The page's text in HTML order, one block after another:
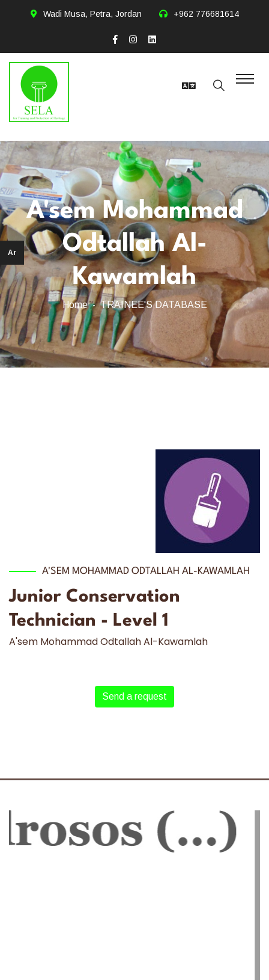
Ar
Wadi Musa, Petra, Jordan +962 776681614
A'sem Mohammad
Odtallah Al-
Kawamlah
Home TRAINEE'S DATABASE
A'SEM MOHAMMAD ODTALLAH AL-KAWAMLAH
Junior Conservation
Technician - Level 1
A'sem Mohammad Odtallah Al-Kawamlah
Send a request